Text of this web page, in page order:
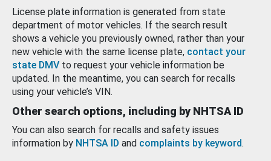
License plate information is generated from state
department of motor vehicles. If the search result
shows a vehicle you previously owned, rather than your
new vehicle with the same license plate, contact your
state DMV to request your vehicle information be
updated. In the meantime, you can search for recalls
using your vehicle’s VIN.
Other search options, including by NHTSA ID
You can also search for recalls and safety issues
information by NHTSA ID and complaints by keyword.